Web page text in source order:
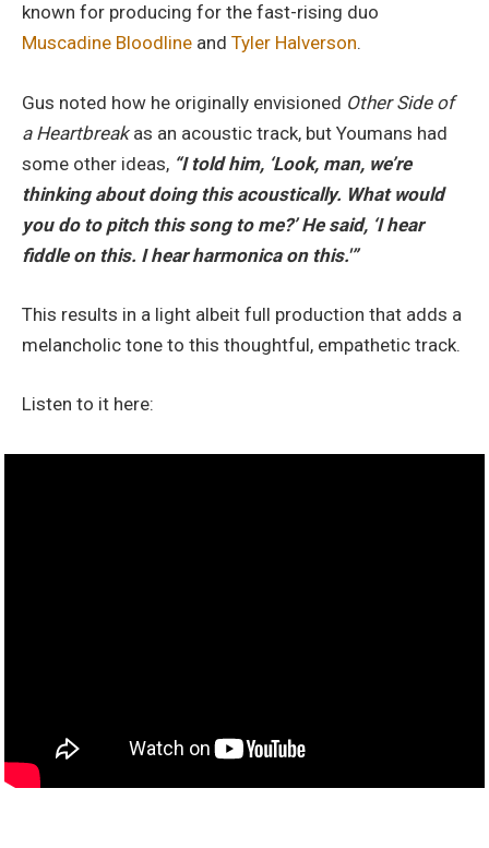
known for producing for the fast-rising duo
Muscadine Bloodline and Tyler Halverson.
Gus noted how he originally envisioned Other Side of
a Heartbreakas an acoustic track, but Youmans had
some other ideas, “I told him, ‘Look, man, we’re
thinking about doing this acoustically. What would
you do to pitch this song to me?’ He said, ‘I hear
fiddle on this. I hear harmonica on this.'”
This results in a light albeit full production that adds a
melancholic tone to this thoughtful, empathetic track.
Listen to it here: